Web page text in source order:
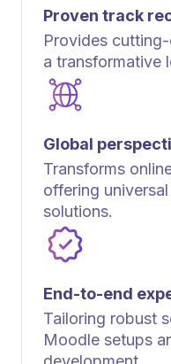
Proven track
Provides
a transformative
Global
Transforms
offering
solutions.
End-to-end
Tailoring robust
Moodle setups